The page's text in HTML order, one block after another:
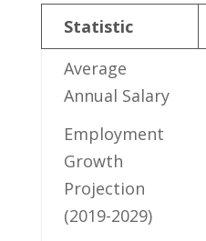
Statistic
Average
Annual Salary
Employment‌
Growth
Projection
(2019-2029)